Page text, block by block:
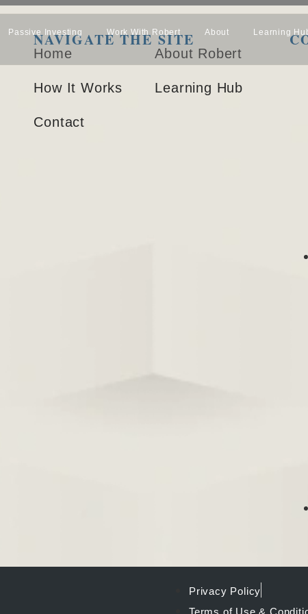
Passive Investing Work With Robert About Learning
NAVIGATE THE SITE
Home About Robert
How It Works Learning Hub
Contact
Privacy Policy
Terms of Use &